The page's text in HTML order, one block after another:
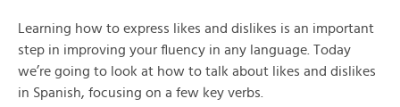
Learning how to express likes and dislikes is an important
step in improving your fluency in any language. Today
we’re going to look at how to talk about likes and dislikes
in Spanish, focusing on a few key verbs.